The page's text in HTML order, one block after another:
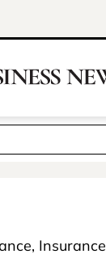
Insurance